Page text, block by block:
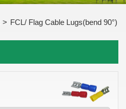
> FCL/ Flag Cable Lugs(bend 90°)